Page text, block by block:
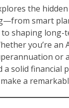
the
smart
shaping long-
you’re an
or
solid financial
a